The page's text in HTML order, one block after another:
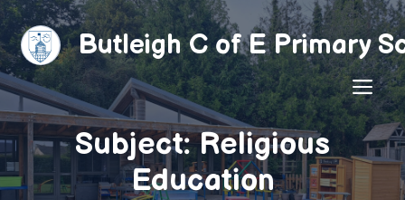
Skip
to
content
Butleigh C of E Primary
Subject: Religious
Education